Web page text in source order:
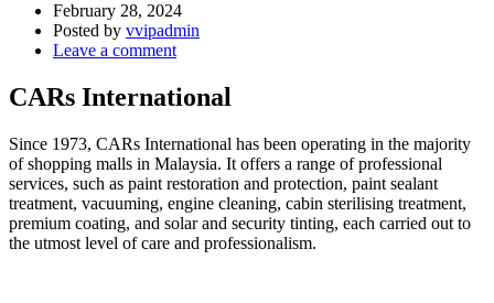
February 28, 2024
Posted by vvipadmin
Leave a comment
CARs International
Since 1973, CARs International has been operating in the majority
of shopping malls in Malaysia. It offers a range of professional
services, such as paint restoration and protection, paint sealant
treatment, vacuuming, engine cleaning, cabin sterilising treatment,
premium coating, and solar and security tinting, each carried out to
the utmost level of care and professionalism.